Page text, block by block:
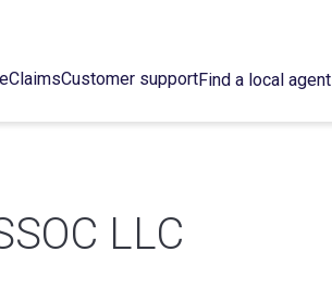
ClaimsCustomer supportFind a local agent
LLC